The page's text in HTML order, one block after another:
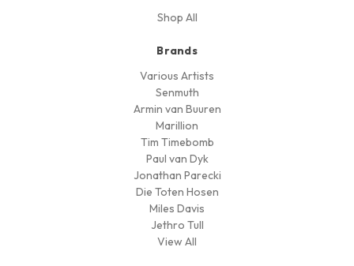
Shop All
Brands
Various Artists
Senmuth
Armin van Buuren
Marillion
Tim Timebomb
Paul van Dyk
Jonathan Parecki
Die Toten Hosen
Miles Davis
Jethro Tull
View All